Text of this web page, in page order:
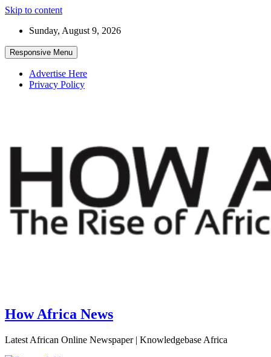
Skip to content
Sunday, August 9, 2026
Responsive Menu
Advertise Here
Privacy Policy
How Africa News
Latest African Online Newspaper | Knowledgebase Africa